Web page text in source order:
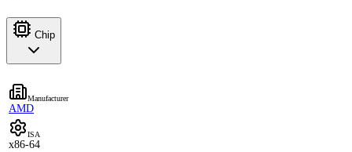
Chip
Manufacturer
AMD
ISA
x86-64